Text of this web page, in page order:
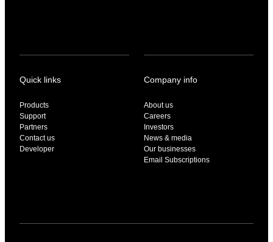
Quick links
Products
Support
Partners
Contact us
Developer
Company info
About us
Careers
Investors
News & media
Our businesses
Email Subscriptions